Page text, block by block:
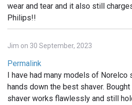
wear and tear and it also still
Philips!!
Jim on 30 September, 2023
Permalink
I have had many models of Norelco
hands down the best shaver.
shaver works flawlessly and still